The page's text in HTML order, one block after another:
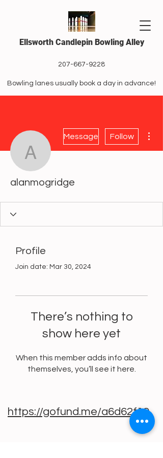
Ellsworth Candlepin Bowling Alley
207-667-9228
Bowling lanes usually book a day in advance!
alanmogridge
Message Follow
alanmogridge
Profile
Join date: Mar 30, 2024
There’s nothing to
show here yet
When this member adds info about
themselves, you’ll see it here.
https://gofund.me/a6d62f19